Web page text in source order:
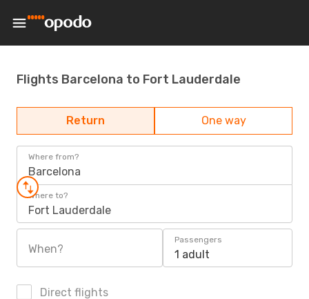
Flights Barcelona to Fort Lauderdale
Return One way
Where from?
Barcelona
Where to?
Fort Lauderdale
When?
Passengers
1 adult
Direct flights